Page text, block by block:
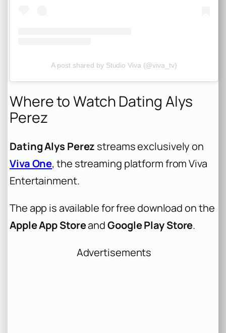
A post shared by Studio Viva (@viva_tv)
Where to Watch Dating Alys
Perez
Dating Alys Perez streams exclusively on
Viva One, the streaming platform from Viva
Entertainment.
The app is available for free download on the
Apple App StoreandGoogle Play Store.
Advertisements